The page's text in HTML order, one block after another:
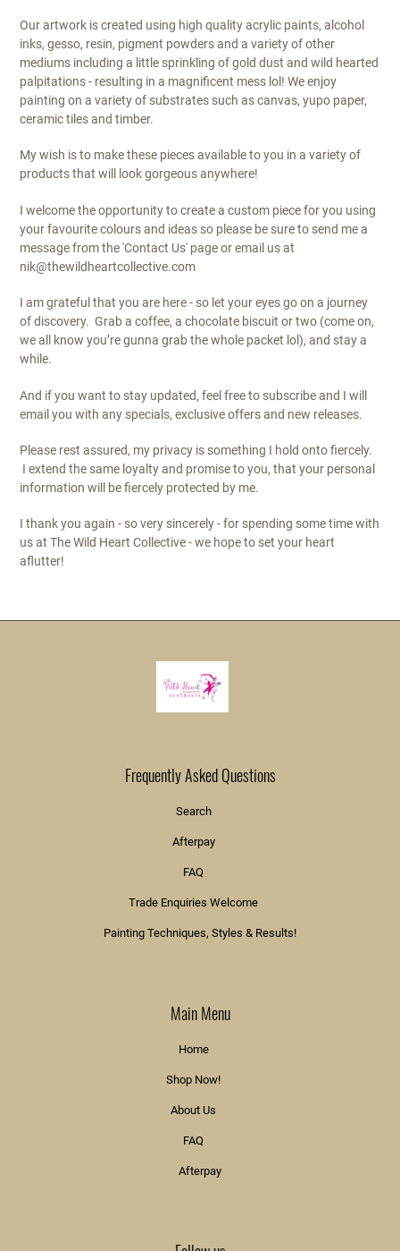
Our artwork is created using high quality acrylic paints, alcohol
inks, gesso, resin, pigment powders and a variety of other
mediums including a little sprinkling of gold dust and wild hearted
palpitations - resulting in a magnificent mess lol! We enjoy
painting on a variety of substrates such as canvas, yupo paper,
ceramic tiles and timber.
My wish is to make these pieces available to you in a variety of
products that will look gorgeous anywhere!
I welcome the opportunity to create a custom piece for you using
your favourite colours and ideas so please be sure to send me a
message from the 'Contact Us' page or email us at
nik@thewildheartcollective.com
I am grateful that you are here - so let your eyes go on a journey
of discovery. Grab a coffee, a chocolate biscuit or two (come on,
we all know you’re gunna grab the whole packet lol), and stay a
while.
And if you want to stay updated, feel free to subscribe and I will
email you with any specials, exclusive offers and new releases.
Please rest assured, my privacy is something I hold onto fiercely.
I extend the same loyalty and promise to you, that your personal
information will be fiercely protected by me.
I thank you again - so very sincerely - for spending some time with
us at The Wild Heart Collective - we hope to set your heart
aflutter!
Frequently Asked Questions
Search
Afterpay
FAQ
Trade Enquiries Welcome
Painting Techniques, Styles & Results!
Main Menu
Home
Shop Now!
About Us
FAQ
Afterpay